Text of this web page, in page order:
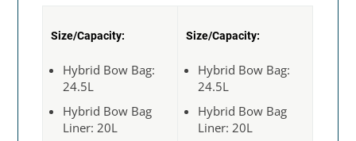
Size/Capacity:
Hybrid Bow Bag:
24.5L
Hybrid Bow Bag
Liner: 20L
Size/Capacity:
Hybrid Bow Bag:
24.5L
Hybrid Bow Bag
Liner: 20L